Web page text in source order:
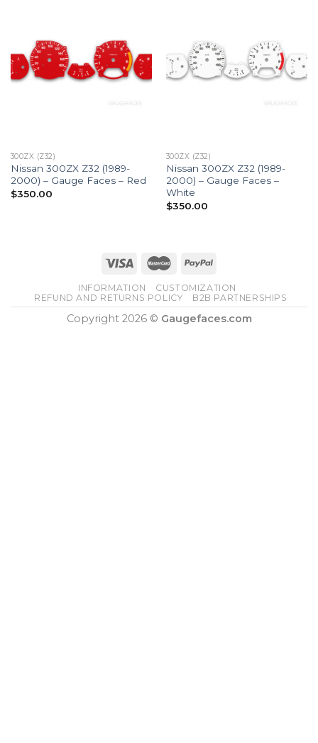
300ZX (Z32)
Nissan 300ZX Z32 (1989-
2000) – Gauge Faces – Red
$350.00
300ZX (Z32)
Nissan 300ZX Z32 (1989-
2000) – Gauge Faces –
White
$350.00
INFORMATION
CUSTOMIZATION
REFUND AND RETURNS POLICY
B2B PARTNERSHIPS
Copyright 2026 © Gaugefaces.com